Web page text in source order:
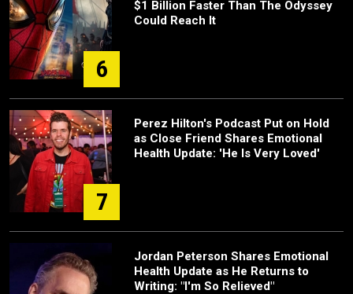
6
$1 Billion Faster Than The Odyssey
Could Reach It
7
Perez Hilton's Podcast Put on Hold
as Close Friend Shares Emotional
Health Update: 'He Is Very Loved'
Jordan Peterson Shares Emotional
Health Update as He Returns to
Writing: "I'm So Relieved"